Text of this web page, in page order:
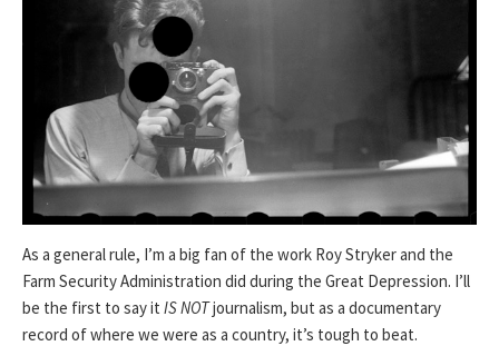
As a general rule, I’m a big fan of the work Roy Stryker and the
Farm Security Administration did during the Great Depression. I’ll
be the first to say it IS NOTjournalism, but as a documentary
record of where we were as a country, it’s tough to beat.